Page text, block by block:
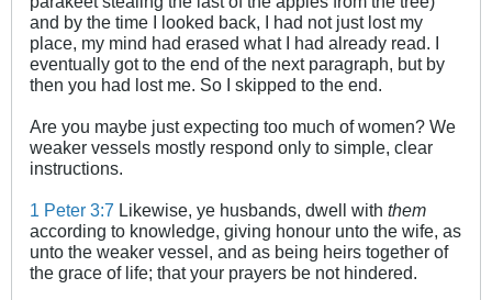
and by the time I looked back, I had not just lost my
place, my mind had erased what I had already read. I
eventually got to the end of the next paragraph, but by
then you had lost me. So I skipped to the end.
Are you maybe just expecting too much of women? We
weaker vessels mostly respond only to simple, clear
instructions.
1 Peter 3:7 Likewise, ye husbands, dwell with them
according to knowledge, giving honour unto the wife, as
unto the weaker vessel, and as being heirs together of
the grace of life; that your prayers be not hindered.